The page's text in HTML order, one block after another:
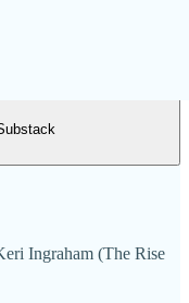
Ingraham (The Rise